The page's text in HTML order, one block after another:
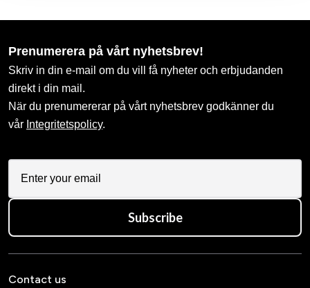
Prenumerera på vårt nyhetsbrev!
Skriv in din e-mail om du vill få nyheter och erbjudanden
direkt i din mail.
När du prenumererar på vårt nyhetsbrev godkänner du
vår Integritetspolicy.
Subscribe
Contact us